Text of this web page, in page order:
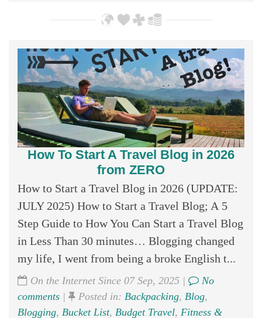
How To Start A Travel Blog in 2026
from ZERO
How to Start a Travel Blog in 2026 (UPDATE:
JULY 2025) How to Start a Travel Blog; A 5
Step Guide to How You Can Start a Travel Blog
in Less Than 30 minutes… Blogging changed
my life, I went from being a broke English t...
On the Internet Since 07 Sep, 2025 |
No
comments | Posted in: Backpacking, Blog,
Blogging, Bucket List, Budget Travel, Fitness &